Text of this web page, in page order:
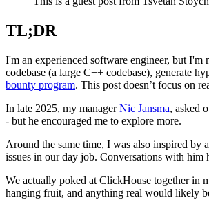
TL;DR
I'm an experienced software engineer, but
codebase (a large C++ codebase), generate
bounty program. This post doesn’t focus on
In late 2025, my managerNic Jansma, asked
- but he encouraged me to explore more.
Around the same time, I was also inspired by
issues in our day job. Conversations with
We actually poked at ClickHouse together in
hanging fruit, and anything real would likely